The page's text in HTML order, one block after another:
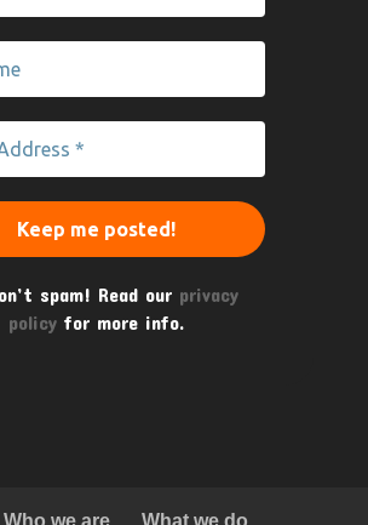
spam! Read our privacy
policy for more info.